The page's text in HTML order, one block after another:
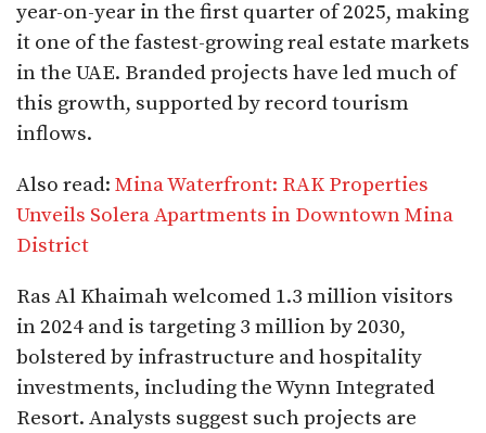
year-on-year in the first quarter of 2025, making
it one of the fastest-growing real estate markets
in the UAE. Branded projects have led much of
this growth, supported by record tourism
inflows.
Also read: Mina Waterfront: RAK Properties
Unveils Solera Apartments in Downtown Mina
District
Ras Al Khaimah welcomed 1.3 million visitors
in 2024 and is targeting 3 million by 2030,
bolstered by infrastructure and hospitality
investments, including the Wynn Integrated
Resort. Analysts suggest such projects are